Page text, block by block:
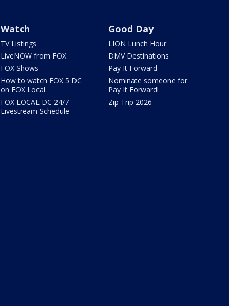
Watch
TV Listings
LiveNOW from FOX
FOX Shows
How to watch FOX 5 DC
on FOX Local
FOX LOCAL DC 24/7
Livestream Schedule
Good Day
LION Lunch Hour
DMV Destinations
Pay It Forward
Nominate someone for
Pay It Forward!
Zip Trip 2026